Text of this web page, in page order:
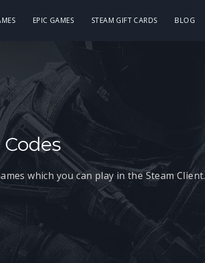
EPIC GAMES STEAM GIFT CARDS BLOG
which you can play in the Steam Client.